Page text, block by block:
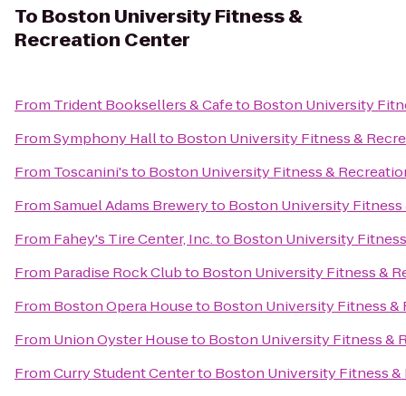
To Boston University Fitness &
Recreation Center
From Trident Booksellers & Cafeto Boston University
FromSymphony Hallto Boston University Fitness &
From Toscanini'sto Boston University Fitness &
FromSamuel Adams Breweryto Boston University
From Fahey's Tire Center, Inc.to Boston University
From Paradise Rock Clubto Boston University Fitness &
From Boston Opera Houseto Boston University Fitness &
From Union Oyster Houseto Boston University Fitness &
FromCurry Student Centerto Boston University Fitness